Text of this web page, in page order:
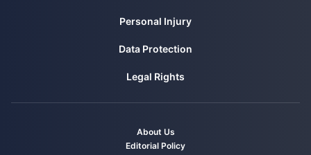
Personal Injury
Data Protection
Legal Rights
About Us
Editorial Policy